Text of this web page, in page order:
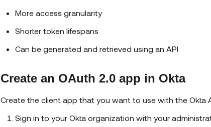
More access granularity
Shorter token lifespans
Can be generated and retrieved using an API
Create an OAuth 2.0 app in Okta
Create the client app that you want to use with the Okta
Sign in to your Okta organization with your